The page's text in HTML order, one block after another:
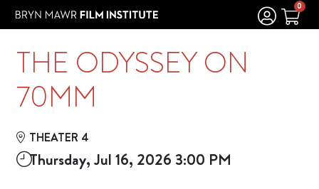
Skip to Main
Skip to Navigation 0
THE ODYSSEY ON
70MM
THEATER 4
Thursday, Jul 16, 2026 3:00 PM